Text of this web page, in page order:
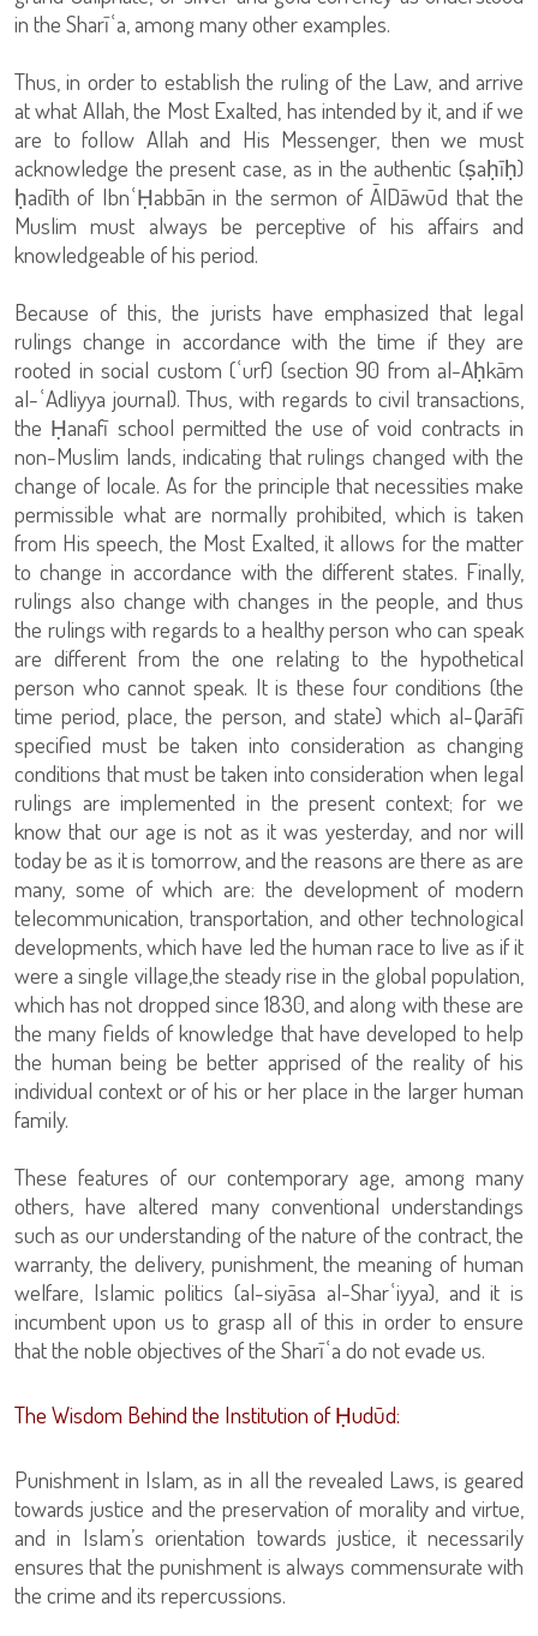
in the Sharīʿa, among many other examples.
Thus, in order to establish the ruling of the Law, and arrive
at what Allah, the Most Exalted, has intended by it, and if we
are to follow Allah and His Messenger, then we must
acknowledge the present case, as in the authentic (ṣaḥīḥ)
ḥadīth of IbnʿḤabbān in the sermon of ĀlDāwūd that the
Muslim must always be perceptive of his affairs and
knowledgeable of his period.
Because of this, the jurists have emphasized that legal
rulings change in accordance with the time if they are
rooted in social custom (ʿurf) (section 90 from al-Aḥkām
al-ʿAdliyya journal). Thus, with regards to civil transactions,
the Ḥanafī school permitted the use of void contracts in
non-Muslim lands, indicating that rulings changed with the
change of locale. As for the principle that necessities make
permissible what are normally prohibited, which is taken
from His speech, the Most Exalted, it allows for the matter
to change in accordance with the different states. Finally,
rulings also change with changes in the people, and thus
the rulings with regards to a healthy person who can speak
are different from the one relating to the hypothetical
person who cannot speak. It is these four conditions (the
time period, place, the person, and state) which al-Qarāfī
specified must be taken into consideration as changing
conditions that must be taken into consideration when legal
rulings are implemented in the present context; for we
know that our age is not as it was yesterday, and nor will
today be as it is tomorrow, and the reasons are there as are
many, some of which are: the development of modern
telecommunication, transportation, and other technological
developments, which have led the human race to live as if it
were a single village,the steady rise in the global population,
which has not dropped since 1830, and along with these are
the many fields of knowledge that have developed to help
the human being be better apprised of the reality of his
individual context or of his or her place in the larger human
family.
These features of our contemporary age, among many
others, have altered many conventional understandings
such as our understanding of the nature of the contract, the
warranty, the delivery, punishment, the meaning of human
welfare, Islamic politics (al-siyāsa al-Sharʿiyya), and it is
incumbent upon us to grasp all of this in order to ensure
that the noble objectives of the Sharīʿa do not evade us.
The Wisdom Behind the Institution of Ḥudūd:
Punishment in Islam, as in all the revealed Laws, is geared
towards justice and the preservation of morality and virtue,
and in Islam’s orientation towards justice, it necessarily
ensures that the punishment is always commensurate with
the crime and its repercussions.